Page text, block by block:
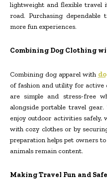
lightweight and flexible travel
road. Purchasing
more fun experiences.
Combining Dog Clothing
Combining dog apparel with
of fashion and utility for active
are simple and stress-free
alongside portable travel gear.
enjoy outdoor activities safely,
with cozy clothes or by
preparation helps pet owners
animals remain content.
Making Travel Fun and